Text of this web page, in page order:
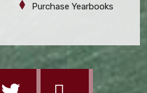
Purchase Yearbooks